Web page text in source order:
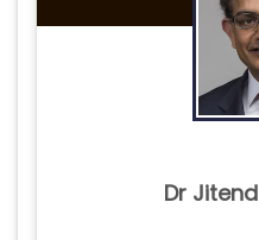
Dr